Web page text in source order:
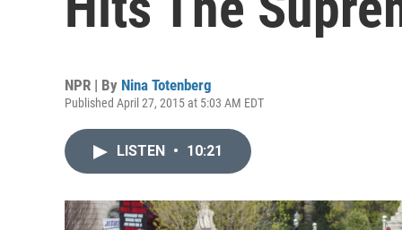
NPR | By Nina Totenberg
Published April 27, 2015 at 5:03 AM EDT
LISTEN • 10:21